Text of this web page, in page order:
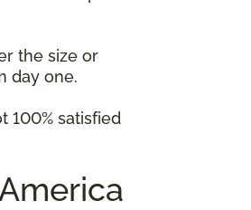
the size or
day one.
100% satisfied